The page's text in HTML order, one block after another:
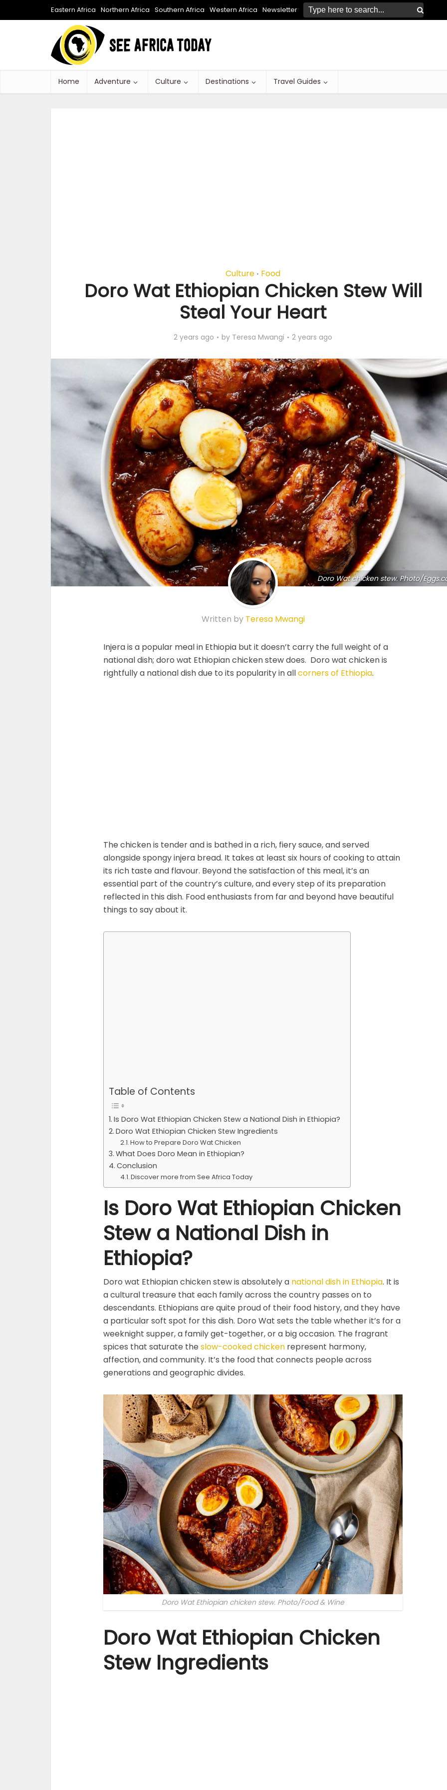
Eastern Africa Northern Africa Southern Africa Western Africa Newsletter
Home Adventure Culture Destinations Travel Guides
Culture • Food
Doro Wat Ethiopian Chicken Stew Will
Steal Your Heart
2 years ago by Teresa Mwangi 2 years ago
Doro Wat chicken stew. Photo/
Written by Teresa Mwangi
Injera is a popular meal in Ethiopia but it doesn’t carry the full weight of a
national dish; doro wat Ethiopian chicken stew does. Doro wat chicken is
rightfully a national dish due to its popularity in allcorners of Ethiopia.
The chicken is tender and is bathed in a rich, fiery sauce, and served
alongside spongy injera bread. It takes at least six hours of cooking to attain
its rich taste and flavour. Beyond the satisfaction of this meal, it’s an
essential part of the country’s culture, and every step of its preparation
reflected in this dish. Food enthusiasts from far and beyond have beautiful
things to say about it.
Table of Contents
Is Doro Wat Ethiopian Chicken Stew a National Dish in Ethiopia?
Doro Wat Ethiopian Chicken Stew Ingredients
How to Prepare Doro Wat Chicken
What Does Doro Mean in Ethiopian?
Conclusion
Discover more from See Africa Today
Is Doro Wat Ethiopian Chicken
Stew a National Dish in
Ethiopia?
Doro wat Ethiopian chicken stew is absolutely a national dish in Ethiopia. It is
a cultural treasure that each family across the country passes on to
descendants. Ethiopians are quite proud of their food history, and they have
a particular soft spot for this dish. Doro Wat sets the table whether it’s for a
weeknight supper, a family get-together, or a big occasion. The fragrant
spices that saturate the slow-cooked chicken represent harmony,
affection, and community. It’s the food that connects people across
generations and geographic divides.
Doro Wat Ethiopian chicken stew. Photo/Food & Wine
Doro Wat Ethiopian Chicken
Stew Ingredients